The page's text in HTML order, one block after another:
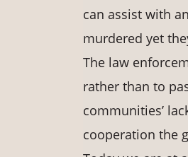
can assist with
murdered yet
The law
rather than to
communities’
cooperation the